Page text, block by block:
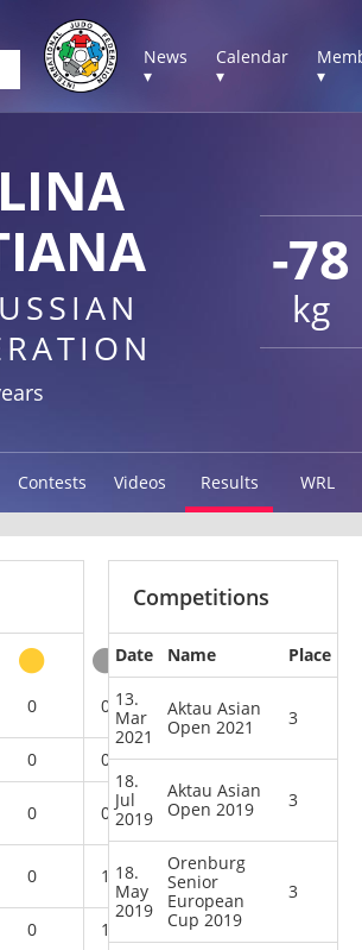
News
▾
Calendar
▾
▾
-78
kg
Contests Videos Results WRL
0 0 0 1
0 0 0
1
0 0 2
0 1 2
0 1 4
Competitions
Date Name
Place
13.
Mar
2021
Aktau Asian
Open 2021
3
18.
Jul
2019
Aktau Asian
Open 2019
3
18.
May
2019
Orenburg
Senior
European
Cup 2019
3